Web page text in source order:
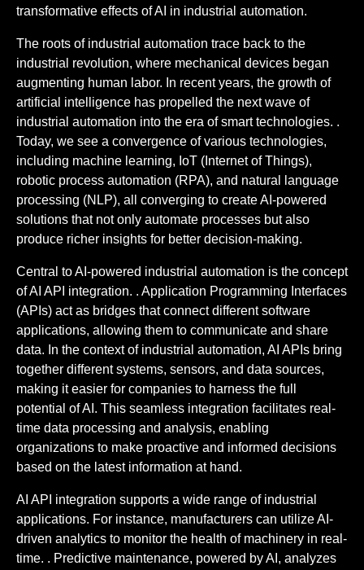
transformative effects of AI in industrial automation.
The roots of industrial automation trace back to the
industrial revolution, where mechanical devices began
augmenting human labor. In recent years, the growth of
artificial intelligence has propelled the next wave of
industrial automation into the era of smart technologies. .
Today, we see a convergence of various technologies,
including machine learning, IoT (Internet of Things),
robotic process automation (RPA), and natural language
processing (NLP), all converging to create AI-powered
solutions that not only automate processes but also
produce richer insights for better decision-making.
Central to AI-powered industrial automation is the concept
of AI API integration. . Application Programming Interfaces
(APIs) act as bridges that connect different software
applications, allowing them to communicate and share
data. In the context of industrial automation, AI APIs bring
together different systems, sensors, and data sources,
making it easier for companies to harness the full
potential of AI. This seamless integration facilitates real-
time data processing and analysis, enabling
organizations to make proactive and informed decisions
based on the latest information at hand.
AI API integration supports a wide range of industrial
applications. For instance, manufacturers can utilize AI-
driven analytics to monitor the health of machinery in real-
time. . Predictive maintenance, powered by AI, analyzes